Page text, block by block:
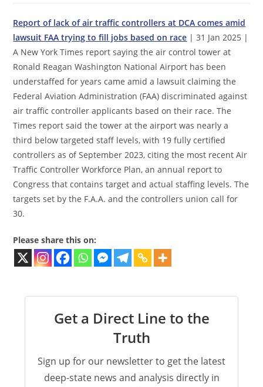
Report of lack of air traffic controllers at DCA comes amid
lawsuit FAA trying to fill jobs based on race | 31 Jan 2025 |
A New York Times report saying the air control tower at
Ronald Reagan Washington National Airport has been
understaffed for years came amid a lawsuit claiming the
Federal Aviation Administration (FAA) discriminated against
air traffic controller applicants based on their race. The
Times report said the tower at the airport was nearly a
third below targeted staff levels, with 19 fully certified
controllers as of September 2023, citing the most recent Air
Traffic Controller Workforce Plan, an annual report to
Congress that contains target and actual staffing levels. The
targets set by the F.A.A. and the controllers union call for
30.
Please share this on:
Get a Direct Line to the
Truth
Sign up for our newsletter to get the latest
deep-state news and analysis directly in